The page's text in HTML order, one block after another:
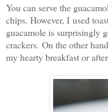
You can serve the
chips. However, I used
guacamole is surprisingly
crackers. On the other
my hearty breakfast or